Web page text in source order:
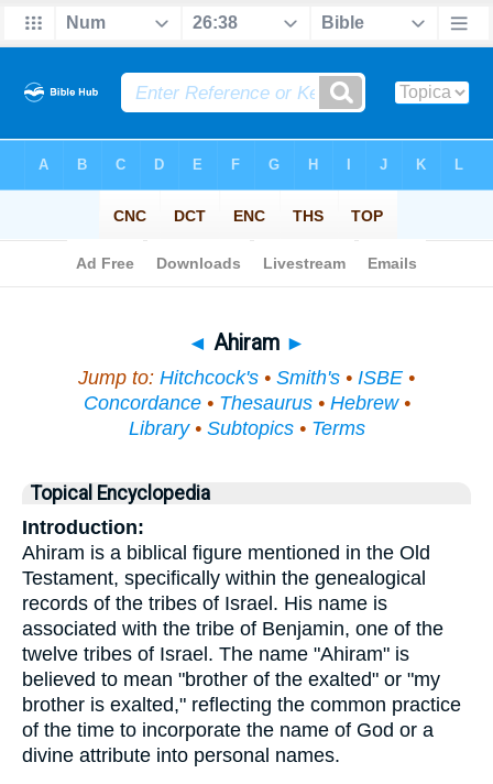
◄ Ahiram ►
Jump to: Hitchcock's • Smith's • ISBE •
Concordance• Thesaurus• Hebrew•
Library• Subtopics• Terms
Topical Encyclopedia
Introduction:
Ahiram is a biblical figure mentioned in the Old
Testament, specifically within the genealogical
records of the tribes of Israel. His name is
associated with the tribe of Benjamin, one of the
twelve tribes of Israel. The name "Ahiram" is
believed to mean "brother of the exalted" or "my
brother is exalted," reflecting the common practice
of the time to incorporate the name of God or a
divine attribute into personal names.